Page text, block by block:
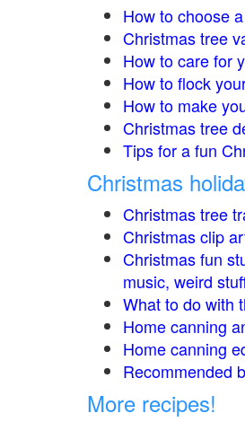
How to choose
Christmas tree
How to care for
How to flock
How to make
Christmas tree
Tips for a fun
Christmas
Christmas tree
Christmas clip
Christmas fun
music, weird
What to do with
Home canning
Home canning
Recommended
More recipes!